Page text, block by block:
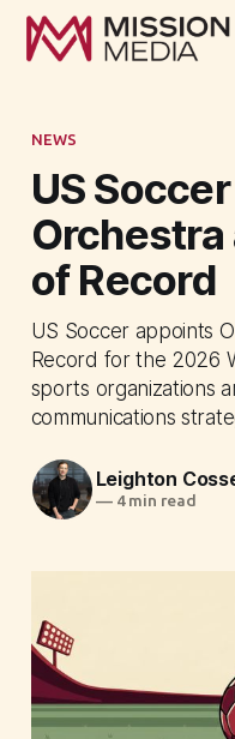
NEWS
US
Orchestra
of Record
US Soccer appoints
Record for the 2026
sports organizations
communications
Leighton
—4 min read